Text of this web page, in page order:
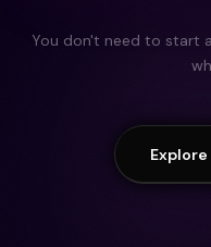
You don't need to start